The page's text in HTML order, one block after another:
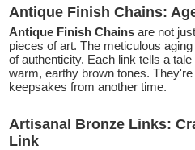
Antique Finish Chains:
Antique Finish Chains are not
pieces of art. The meticulous
of authenticity. Each link tells a
warm, earthy brown tones.
keepsakes from another time.
Artisanal Bronze Links:
Link